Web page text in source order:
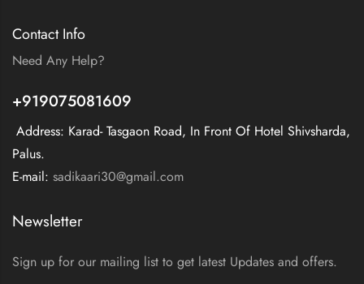
Contact Info
Need Any Help?
+919075081609
Address: Karad- Tasgaon Road, In Front Of Hotel Shivsharda,
Palus.
E-mail: sadikaari30@gmail.com
Newsletter
Sign up for our mailing list to get latest Updates and offers.